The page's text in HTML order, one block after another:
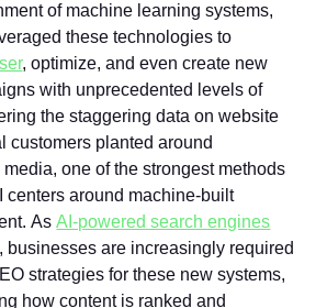
of machine learning systems,
these technologies to
, optimize, and even create new
with unprecedented levels of
the staggering data on website
customers planted around
one of the strongest methods
centers around machine-built
AsAI-powered search engines
, businesses are increasingly required
strategies for these new systems,
how content is ranked and